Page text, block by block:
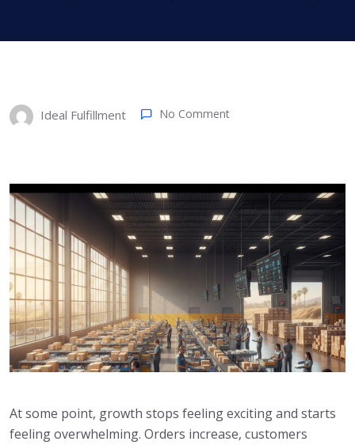
Ideal Fulfillment No Comment
At some point, growth stops feeling exciting and starts
feeling overwhelming. Orders increase, customers